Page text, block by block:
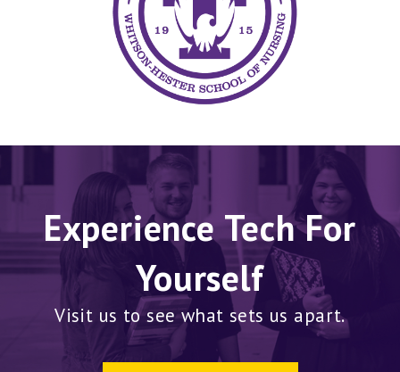
Experience Tech For
Yourself
Visit us to see what sets us apart.